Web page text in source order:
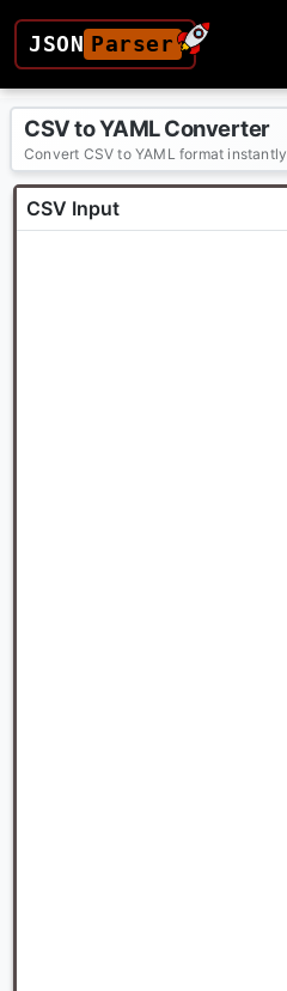
JSON Parser
CSV to YAML Converter
Convert CSV to YAML format instantly
CSV Input